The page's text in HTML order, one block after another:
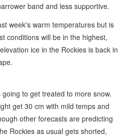
band and less supportive.
week's warm temperatures but is
conditions will be in the highest,
ice in the Rockies is back in
to get treated to more snow.
get 30 cm with mild temps and
other forecasts are predicting
Rockies as usual gets shorted,